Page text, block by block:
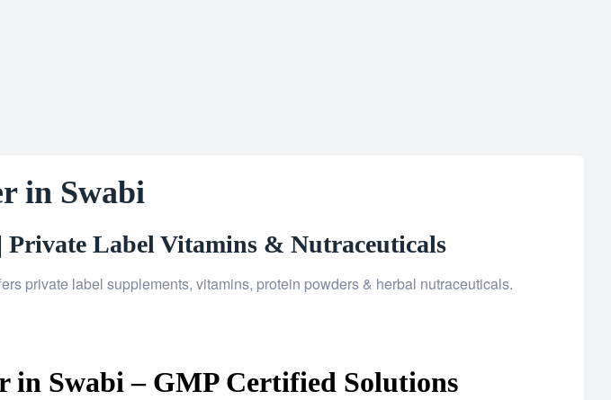
in Swabi
Label Vitamins & Nutraceuticals
private label supplements, vitamins, protein powders & herbal nutraceuticals.
Swabi – GMP Certified Solutions